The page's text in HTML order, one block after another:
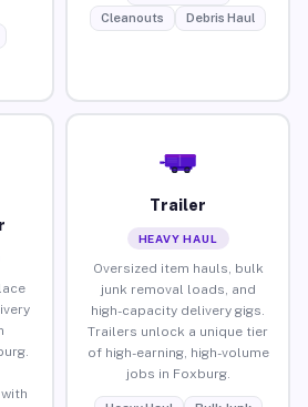
Cleanouts
Debris Haul
Trailer
HEAVY HAUL
Oversized item hauls, bulk
junk removal loads, and
high-capacity delivery gigs.
Trailers unlock a unique tier
of high-earning, high-volume
jobs in Foxburg.